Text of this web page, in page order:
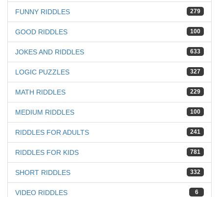
279
FUNNY RIDDLES
100
GOOD RIDDLES
633
JOKES AND RIDDLES
327
LOGIC PUZZLES
229
MATH RIDDLES
100
MEDIUM RIDDLES
241
RIDDLES FOR ADULTS
781
RIDDLES FOR KIDS
332
SHORT RIDDLES
6
VIDEO RIDDLES